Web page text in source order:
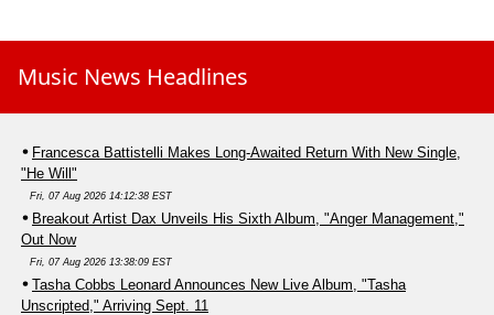
Music News Headlines
Francesca Battistelli Makes Long-Awaited Return With New Single,
"He Will"
Fri, 07 Aug 2026 14:12:38 EST
Breakout Artist Dax Unveils His Sixth Album, "Anger Management,"
Out Now
Fri, 07 Aug 2026 13:38:09 EST
Tasha Cobbs Leonard Announces New Live Album, "Tasha
Unscripted," Arriving Sept. 11